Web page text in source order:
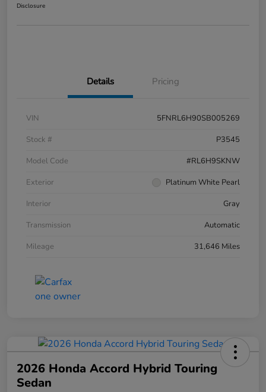
Disclosure
Details Pricing
VIN
5FNRL6H90SB005269
Stock #
P3545
Model Code
#RL6H9SKNW
Exterior
Platinum White Pearl
Interior
Gray
Transmission
Automatic
Mileage
31,646 Miles
2026 Honda Accord Hybrid Touring
Sedan